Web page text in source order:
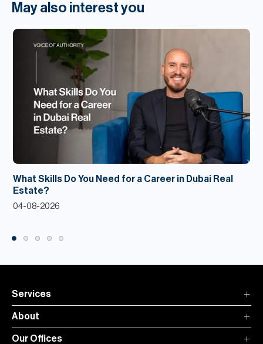
May also interest you
What Skills Do You Need for a Career in Dubai Real
Estate?
04-08-2026
Services
About
Our Offices